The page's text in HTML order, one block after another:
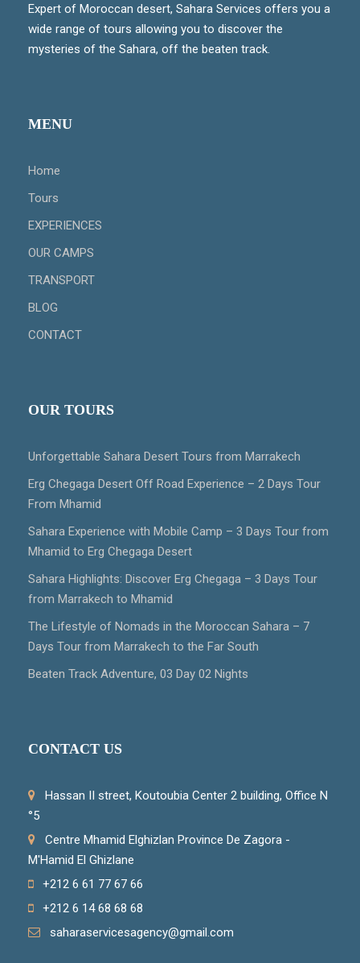
Expert of Moroccan desert, Sahara Services offers you a
wide range of tours allowing you to discover the
mysteries of the Sahara, off the beaten track.
MENU
Home
Tours
EXPERIENCES
OUR CAMPS
TRANSPORT
BLOG
CONTACT
OUR TOURS
Unforgettable Sahara Desert Tours from Marrakech
Erg Chegaga Desert Off Road Experience – 2 Days Tour
From Mhamid
Sahara Experience with Mobile Camp – 3 Days Tour from
Mhamid to Erg Chegaga Desert
Sahara Highlights: Discover Erg Chegaga – 3 Days Tour
from Marrakech to Mhamid
The Lifestyle of Nomads in the Moroccan Sahara – 7
Days Tour from Marrakech to the Far South
Beaten Track Adventure, 03 Day 02 Nights
CONTACT US
Hassan II street, Koutoubia Center 2 building, Office N
°5
Centre Mhamid Elghizlan Province De Zagora -
M'Hamid El Ghizlane
+212 6 61 77 67 66
+212 6 14 68 68 68
saharaservicesagency@gmail.com